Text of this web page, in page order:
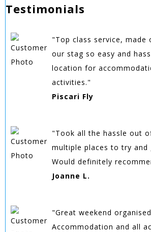
Testimonials
"Top class service,
our stag so easy and
location for
activities."
Piscari Fly
"Took all the hassle out
multiple places to try and
Would definitely
Joanne L.
"Great weekend
Accommodation and all